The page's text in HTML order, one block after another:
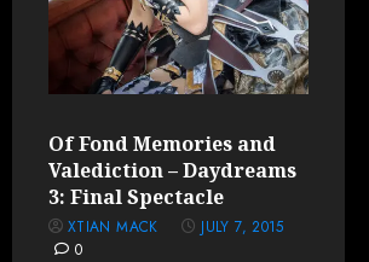
Of Fond Memories and
Valediction – Daydreams
3: Final Spectacle
XTIAN MACK
JULY 7, 2015
0